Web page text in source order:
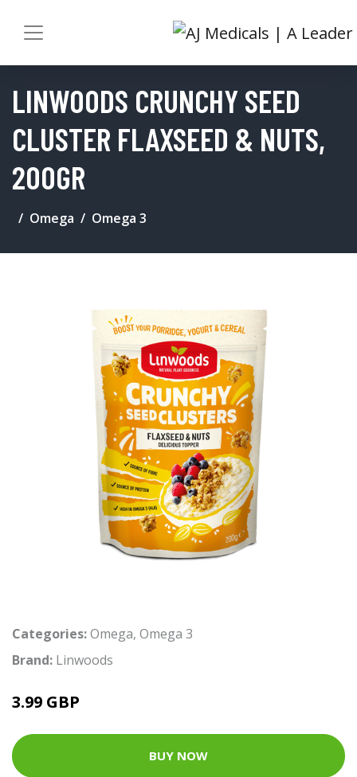
LINWOODS CRUNCHY SEED
CLUSTER FLAXSEED & NUTS,
200GR
Omega Omega 3
Categories:Omega, Omega 3
Brand: Linwoods
3.99 GBP
BUY NOW